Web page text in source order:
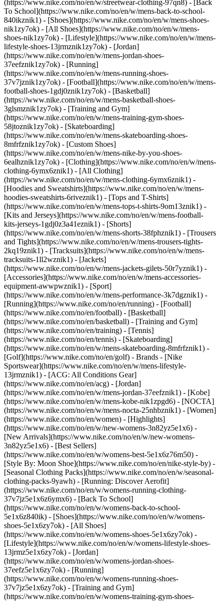
(https://www.nike.com/no/en/w/streetwear-clothing-97qn8) - [Back
To School](https://www.nike.com/no/en/w/mens-back-to-school-
840ikznik1) - [Shoes](https://www.nike.com/no/en/w/mens-shoes-
nik1zy7ok) - [All Shoes](https://www.nike.com/no/en/w/mens-
shoes-nik1zy7ok) - [Lifestyle](https://www.nike.com/no/en/w/mens-
lifestyle-shoes-13jrmznik1zy7ok) - [Jordan]
(https://www.nike.com/no/en/w/mens-jordan-shoes-
37eefznik1zy7ok) - [Running]
(https://www.nike.com/no/en/w/mens-running-shoes-
37v7jznik1zy7ok) - [Football](https://www.nike.com/no/en/w/mens-
football-shoes-1gdj0znik1zy7ok) - [Basketball]
(https://www.nike.com/no/en/w/mens-basketball-shoes-
3glsmznik1zy7ok) - [Training and Gym]
(https://www.nike.com/no/en/w/mens-training-gym-shoes-
58jtoznik1zy7ok) - [Skateboarding]
(https://www.nike.com/no/en/w/mens-skateboarding-shoes-
8mfrfznik1zy7ok) - [Custom Shoes]
(https://www.nike.com/no/en/w/mens-nike-by-you-shoes-
6ealhznik1zy7ok) - [Clothing](https://www.nike.com/no/en/w/mens-
clothing-6ymx6znik1) - [All Clothing]
(https://www.nike.com/no/en/w/mens-clothing-6ymx6znik1) -
[Hoodies and Sweatshirts](https://www.nike.com/no/en/w/mens-
hoodies-sweatshirts-6riveznik1) - [Tops and T-Shirts]
(https://www.nike.com/no/en/w/mens-tops-t-shirts-9om13znik1) -
[Kits and Jerseys](https://www.nike.com/no/en/w/mens-football-
kits-jerseys-1gdj0z3a41eznik1) - [Shorts]
(https://www.nike.com/no/en/w/mens-shorts-38fphznik1) - [Trousers
and Tights](https://www.nike.com/no/en/w/mens-trousers-tights-
2kq19znik1) - [Tracksuits](https://www.nike.com/no/en/w/mens-
tracksuits-1ll2wznik1) - [Jackets]
(https://www.nike.com/no/en/w/mens-jackets-gilets-50r7yznik1) -
[Accessories](https://www.nike.com/no/en/w/mens-accessories-
equipment-awwpwznik1) - [Sport]
(https://www.nike.com/no/en/w/mens-performance-3k7dgznik1) -
[Running](https://www.nike.com/no/en/running) - [Football]
(https://www.nike.com/no/en/football) - [Basketball]
(https://www.nike.com/no/en/basketball) - [Training and Gym]
(https://www.nike.com/no/en/training) - [Tennis]
(https://www.nike.com/no/en/tennis) - [Skateboarding]
(https://www.nike.com/no/en/w/mens-skateboarding-8mfrfznik1) -
[Golf](https://www.nike.com/no/en/golf) - Brands - [Nike
Sportswear](https://www.nike.com/no/en/w/mens-lifestyle-
13jrmznik1) - [ACG: All Conditions Gear]
(https://www.nike.com/no/en/acg) - [Jordan]
(https://www.nike.com/no/en/w/mens-jordan-37eefznik1) - [Kobe]
(https://www.nike.com/no/en/w/mens-kobe-nik1zpgd6) - [NOCTA]
(https://www.nike.com/no/en/w/mens-nocta-25nhbznik1) - [Women]
(https://www.nike.com/no/en/women) - [Highlights]
(https://www.nike.com/no/en/w/new-womens-3n82yz5e1x6) -
[New Arrivals](https://www.nike.com/no/en/w/new-womens-
3n82yz5e1x6) - [Best Sellers]
(https://www.nike.com/no/en/w/womens-best-5e1x6z76m50) -
[Style By: Moon Shoe](https://www.nike.com/no/en/nike-style-by) -
[Seasonal Clothing Packs](https://www.nike.com/no/en/w/seasonal-
clothing-packs-9yawh) - [Running: Discover Aerofit]
(https://www.nike.com/no/en/w/womens-running-clothing-
37v7jz5e1x6z6ymx6) - [Back To School]
(https://www.nike.com/no/en/w/womens-back-to-school-
5e1x6z840ik) - [Shoes](https://www.nike.com/no/en/w/womens-
shoes-5e1x6zy7ok) - [All Shoes]
(https://www.nike.com/no/en/w/womens-shoes-5e1x6zy7ok) -
[Lifestyle](https://www.nike.com/no/en/w/womens-lifestyle-shoes-
13jrmz5e1x6zy7ok) - [Jordan]
(https://www.nike.com/no/en/w/womens-jordan-shoes-
37eefz5e1x6zy7ok) - [Running]
(https://www.nike.com/no/en/w/womens-running-shoes-
37v7jz5e1x6zy7ok) - [Training and Gym]
(https://www.nike.com/no/en/w/womens-training-gym-shoes-